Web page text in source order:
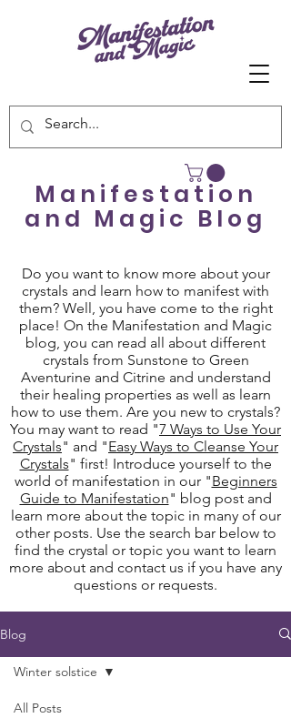
Manifestation
and Magic Blog
Do you want to know more about your
crystals and learn how to manifest with
them? Well, you have come to the right
place! On the Manifestation and Magic
blog, you can read all about different
crystals from Sunstone to Green
Aventurine and Citrine and understand
their healing properties as well as learn
how to use them. Are you new to crystals?
You may want to read "7 Ways to Use Your
Crystals" and "Easy Ways to Cleanse Your
Crystals" first! Introduce yourself to the
world of manifestation in our "Beginners
Guide to Manifestation" blog post and
learn more about the topic in many of our
other posts. Use the search bar below to
find the crystal or topic you want to learn
more about and contact us if you have any
questions or requests.
Blog
All Posts
Winter solstice